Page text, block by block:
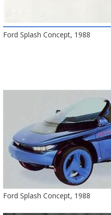
Ford Splash Concept, 1988
Ford Splash Concept, 1988